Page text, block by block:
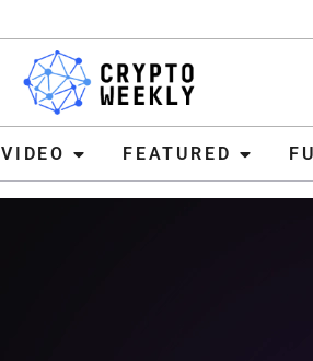
VIDEO FEATURED
FEATURED